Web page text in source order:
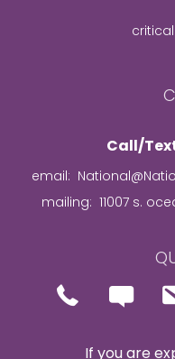
Call/
email:
mailing: 11007 s.
Phone icon and
If you are